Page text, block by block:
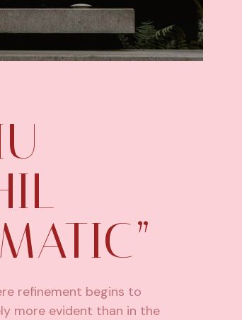
refinement begins to
more evident than in the